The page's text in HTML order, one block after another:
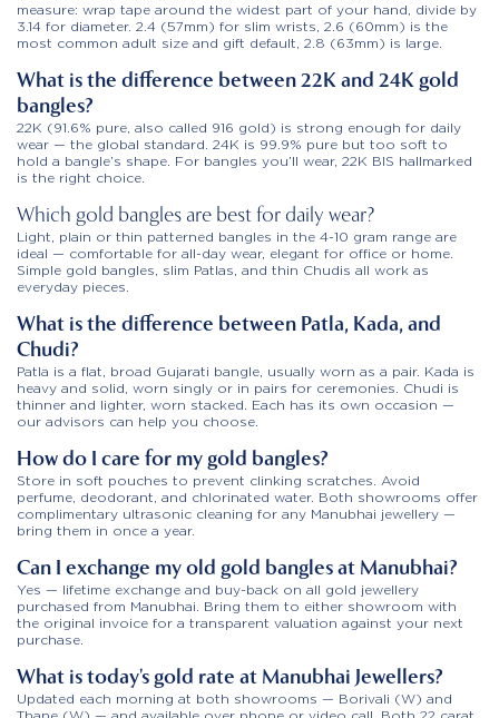
measure: wrap tape around the widest part of your hand, divide by
3.14 for diameter. 2.4 (57mm) for slim wrists, 2.6 (60mm) is the
most common adult size and gift default, 2.8 (63mm) is large.
What is the difference between 22K and 24K gold
bangles?
22K (91.6% pure, also called 916 gold) is strong enough for daily
wear — the global standard. 24K is 99.9% pure but too soft to
hold a bangle’s shape. For bangles you’ll wear, 22K BIS hallmarked
is the right choice.
Which gold bangles are best for daily wear?
Light, plain or thin patterned bangles in the 4-10 gram range are
ideal — comfortable for all-day wear, elegant for office or home.
Simple gold bangles, slim Patlas, and thin Chudis all work as
everyday pieces.
What is the difference between Patla, Kada, and
Chudi?
Patla is a flat, broad Gujarati bangle, usually worn as a pair. Kada is
heavy and solid, worn singly or in pairs for ceremonies. Chudi is
thinner and lighter, worn stacked. Each has its own occasion —
our advisors can help you choose.
How do I care for my gold bangles?
Store in soft pouches to prevent clinking scratches. Avoid
perfume, deodorant, and chlorinated water. Both showrooms offer
complimentary ultrasonic cleaning for any Manubhai jewellery —
bring them in once a year.
Can I exchange my old gold bangles at Manubhai?
Yes — lifetime exchange and buy-back on all gold jewellery
purchased from Manubhai. Bring them to either showroom with
the original invoice for a transparent valuation against your next
purchase.
What is today’s gold rate at Manubhai Jewellers?
Updated each morning at both showrooms — Borivali (W) and